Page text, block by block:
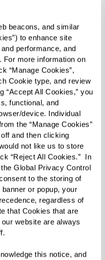
beacons, and similar
to enhance site
performance, and
more information on
“Manage Cookies”,
Cookie type, and review
“Accept All Cookies,” you
functional, and
device. Individual
the “Manage Cookies”
and then clicking
not like us to store
“Reject All Cookies.”  In
Global Privacy Control
to the storing of
or popup, your
regardless of
that Cookies that are
website are always
this notice, and